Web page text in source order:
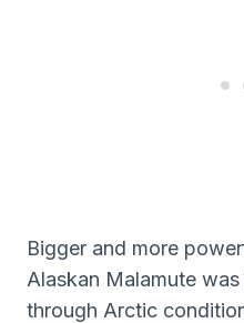
Bigger and more
Alaskan Malamute
through Arctic